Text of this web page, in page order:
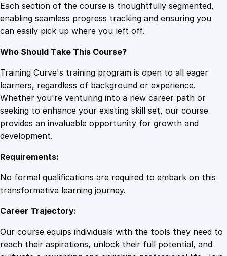
Each section of the course is thoughtfully segmented,
enabling seamless progress tracking and ensuring you
can easily pick up where you left off.
Who Should Take This Course?
Training Curve's training program is open to all eager
learners, regardless of background or experience.
Whether you're venturing into a new career path or
seeking to enhance your existing skill set, our course
provides an invaluable opportunity for growth and
development.
Requirements:
No formal qualifications are required to embark on this
transformative learning journey.
Career Trajectory:
Our course equips individuals with the tools they need to
reach their aspirations, unlock their full potential, and